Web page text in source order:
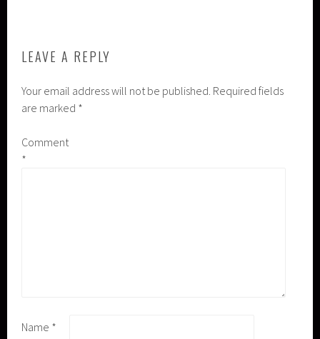
LEAVE A REPLY
Your email address will not be published. Required fields
are marked *
Comment
*
Name *